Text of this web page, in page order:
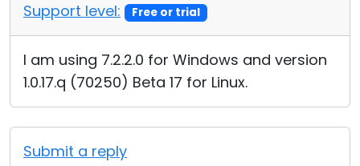
Support level:
Free or trial
I am using 7.2.2.0 for Windows and version
1.0.17.q (70250) Beta 17 for Linux.
Submit a reply